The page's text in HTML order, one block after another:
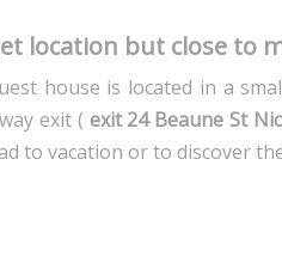
location but close to
house is located in a
exit ( exit 24 Beaune St
to vacation or to discover